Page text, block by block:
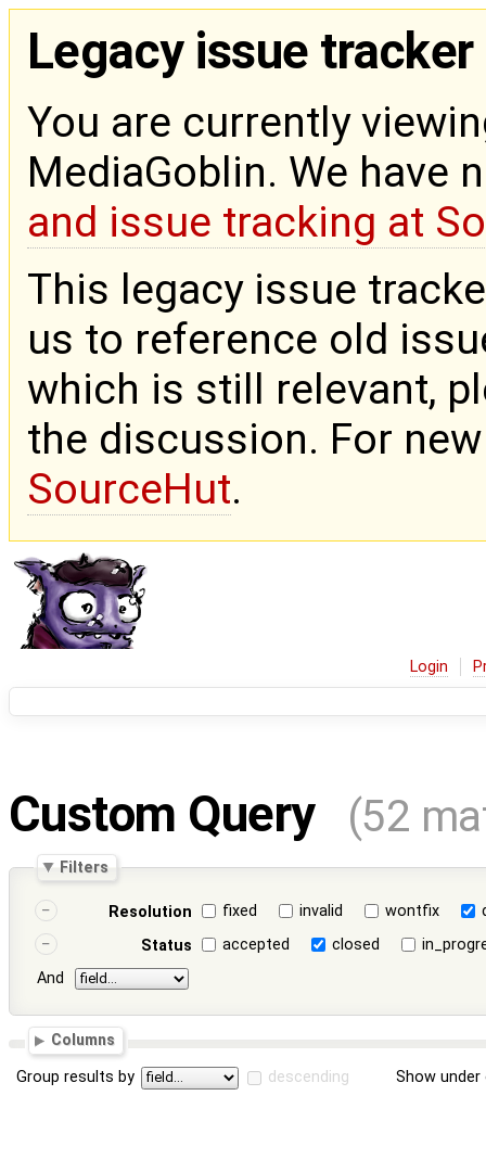
Legacy issue tracker
You are currently
MediaGoblin. We have
and issue tracking at
This legacy issue
us to reference old
which is still relevant,
the discussion. For
SourceHut.
Login
Custom Query (52
Filters
Resolution fixed invalid wontfix
Status
accepted closed
And
Columns
Group results by descending Show